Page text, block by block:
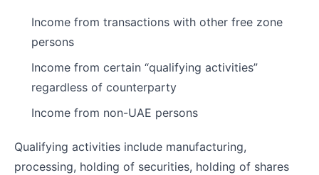
Income from transactions with other free zone
persons
Income from certain “qualifying activities”
regardless of counterparty
Income from non-UAE persons
Qualifying activities include manufacturing,
processing, holding of securities, holding of shares